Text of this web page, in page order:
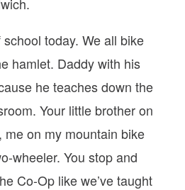
school today. We all bike
hamlet. Daddy with his
he teaches down the
Your little brother on
me on my mountain bike
wheeler. You stop and
Co-Op like we’ve taught